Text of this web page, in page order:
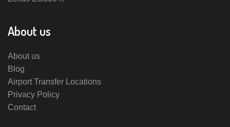
About us
About us
Blog
Airport Transfer Locations
Privacy Policy
Contact